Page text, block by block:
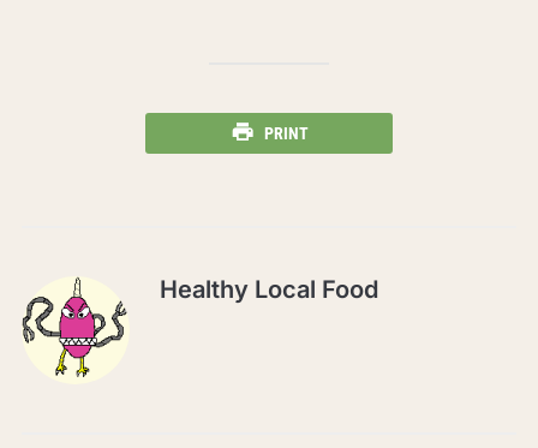
PRINT
Healthy Local Food